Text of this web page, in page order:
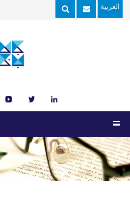
العربية